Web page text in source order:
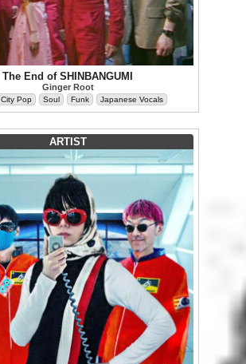
The End of SHINBANGUMI
Ginger Root
City Pop Soul Funk Japanese Vocals
ARTIST